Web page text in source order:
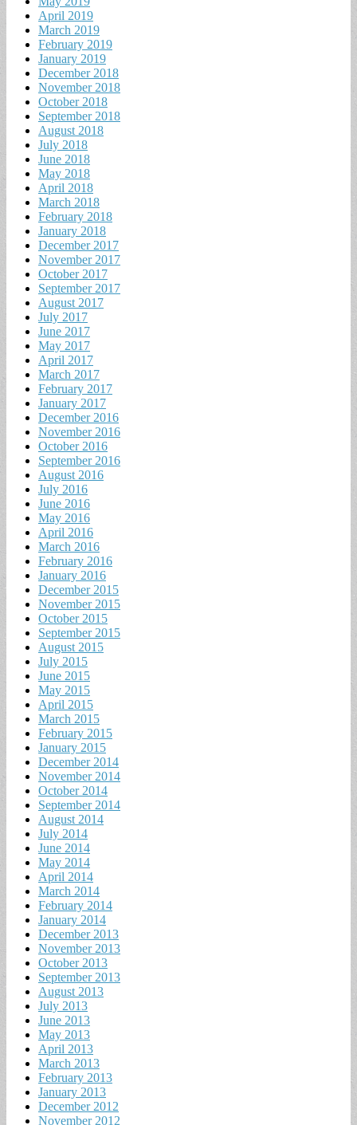
April 2019
March 2019
February 2019
January 2019
December 2018
November 2018
October 2018
September 2018
August 2018
July 2018
June 2018
May 2018
April 2018
March 2018
February 2018
January 2018
December 2017
November 2017
October 2017
September 2017
August 2017
July 2017
June 2017
May 2017
April 2017
March 2017
February 2017
January 2017
December 2016
November 2016
October 2016
September 2016
August 2016
July 2016
June 2016
May 2016
April 2016
March 2016
February 2016
January 2016
December 2015
November 2015
October 2015
September 2015
August 2015
July 2015
June 2015
May 2015
April 2015
March 2015
February 2015
January 2015
December 2014
November 2014
October 2014
September 2014
August 2014
July 2014
June 2014
May 2014
April 2014
March 2014
February 2014
January 2014
December 2013
November 2013
October 2013
September 2013
August 2013
July 2013
June 2013
May 2013
April 2013
March 2013
February 2013
January 2013
December 2012
November 2012